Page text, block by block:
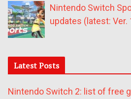
Nintendo Switch
updates (latest: Ver.
Latest Posts
Nintendo Switch 2: list of free